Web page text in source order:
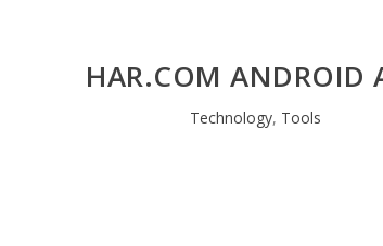
HAR.COM ANDROID
Technology, Tools